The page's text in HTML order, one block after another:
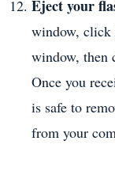
Eject your
window, click
window, then
Once you
is safe to
from your